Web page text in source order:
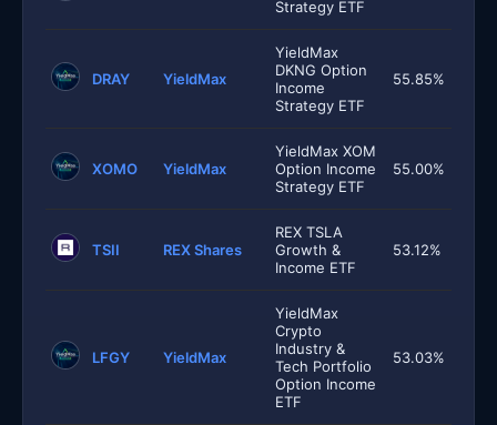
Strategy ETF
DRAY YieldMax
YieldMax
DKNG Option
Income
Strategy ETF
55.85%
XOMO YieldMax
YieldMax XOM
Option Income
Strategy ETF
55.00%
TSII REX Shares
REX TSLA
Growth &
Income ETF
53.12%
LFGY YieldMax
YieldMax
Crypto
Industry &
Tech Portfolio
Option Income
ETF
53.03%